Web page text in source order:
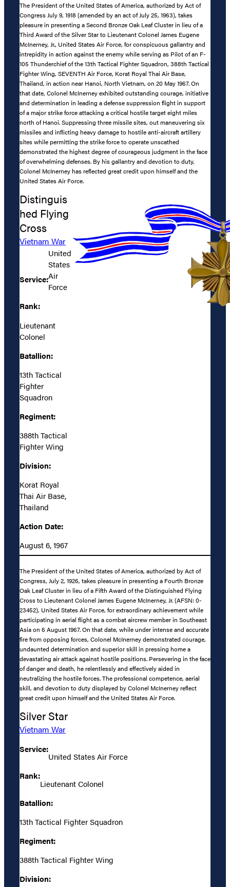
The President of the United States of America, authorized by Act of
Congress July 9, 1918 (amended by an act of July 25, 1963), takes
pleasure in presenting a Second Bronze Oak Leaf Cluster in lieu of a
Third Award of the Silver Star to Lieutenant Colonel James Eugene
McInerney, Jr., United States Air Force, for conspicuous gallantry and
intrepidity in action against the enemy while serving as Pilot of an F-
105 Thunderchief of the 13th Tactical Fighter Squadron, 388th Tactical
Fighter Wing, SEVENTH Air Force, Korat Royal Thai Air Base,
Thailand, in action near Hanoi, North Vietnam, on 20 May 1967. On
that date, Colonel McInerney exhibited outstanding courage, initiative
and determination in leading a defense suppression flight in support
of a major strike force attacking a critical hostile target eight miles
north of Hanoi. Suppressing three missile sites, out maneuvering six
missiles and inflicting heavy damage to hostile anti-aircraft artillery
sites while permitting the strike force to operate unscathed
demonstrated the highest degree of courageous judgment in the face
of overwhelming defenses. By his gallantry and devotion to duty,
Colonel McInerney has reflected great credit upon himself and the
United States Air Force.
Distinguis
hed Flying
Cross
Vietnam War
Service:
United
States
Air
Force
Rank:
Lieutenant
Colonel
Batallion:
13th Tactical
Fighter
Squadron
Regiment:
388th Tactical
Fighter Wing
Division:
Korat Royal
Thai Air Base,
Thailand
Action Date:
August 6, 1967
The President of the United States of America, authorized by Act of
Congress, July 2, 1926, takes pleasure in presenting a Fourth Bronze
Oak Leaf Cluster in lieu of a Fifth Award of the Distinguished Flying
Cross to Lieutenant Colonel James Eugene McInerney, Jr. (AFSN: 0-
23452), United States Air Force, for extraordinary achievement while
participating in aerial flight as a combat aircrew member in Southeast
Asia on 6 August 1967. On that date, while under intense and accurate
fire from opposing forces, Colonel McInerney demonstrated courage,
undaunted determination and superior skill in pressing home a
devastating air attack against hostile positions. Persevering in the face
of danger and death, he relentlessly and effectively aided in
neutralizing the hostile forces. The professional competence, aerial
skill, and devotion to duty displayed by Colonel McInerney reflect
great credit upon himself and the United States Air Force.
Silver Star
Vietnam War
Service:
United States Air Force
Rank:
Lieutenant Colonel
Batallion:
13th Tactical Fighter Squadron
Regiment:
388th Tactical Fighter Wing
Division: